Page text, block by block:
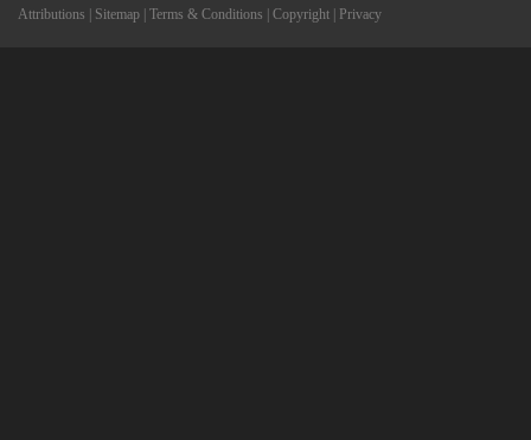
Attributions Sitemap Terms & Conditions Copyright Privacy